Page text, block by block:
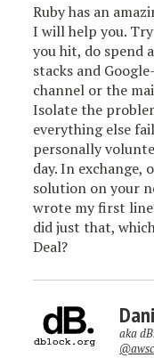
Ruby has an
I will help you.
you hit, do spend
stacks and
channel or the
Isolate the
everything else
personally
day. In exchange,
solution on your
wrote my first
did just that,
Deal?
aka